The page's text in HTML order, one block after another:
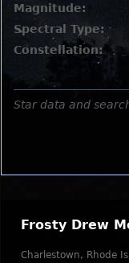
Magnitude:
Spectral Type:
Constellation:
Star data and
Frosty Drew
Charlestown, Rhode